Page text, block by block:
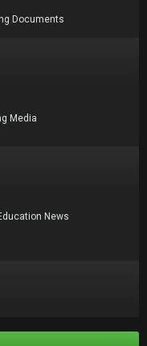
Documents
Media
News